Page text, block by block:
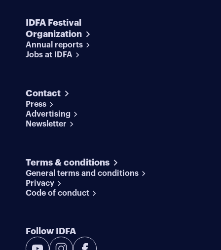
IDFA Festival
Organization
Annual reports
Jobs at IDFA
Contact
Press
Advertising
Newsletter
Terms & conditions
General terms and conditions
Privacy
Code of conduct
Follow IDFA